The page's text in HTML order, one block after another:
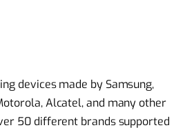
devices made by Samsung,
Alcatel, and many other
50 different brands supported